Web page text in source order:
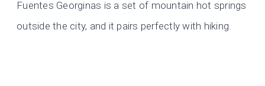
Fuentes Georginas is a set of mountain hot springs
outside the city, and it pairs perfectly with hiking.